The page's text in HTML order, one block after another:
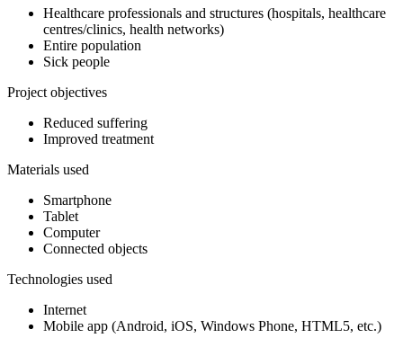
Healthcare professionals and structures (hospitals, healthcare
centres/clinics, health networks)
Entire population
Sick people
Project objectives
Reduced suffering
Improved treatment
Materials used
Smartphone
Tablet
Computer
Connected objects
Technologies used
Internet
Mobile app (Android, iOS, Windows Phone, HTML5, etc.)